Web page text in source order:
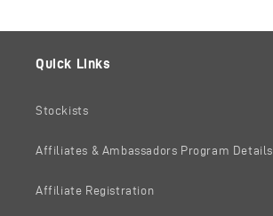
Quick Links
Stockists
Affiliates & Ambassadors Program Details
Affiliate Registration